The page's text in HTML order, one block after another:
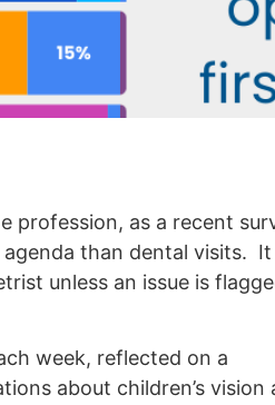
profession, as a recent
than dental visits.
unless an issue is
week, reflected on a
about children’s vision